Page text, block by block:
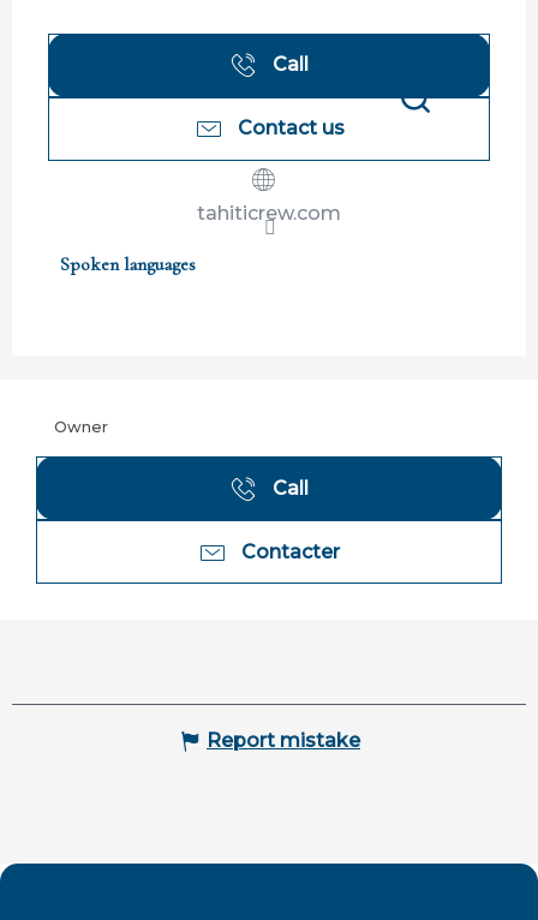
Call
Contact us
tahiticrew.com
Spoken languages
Spoken languages
Owner
Call
Contacter
Report mistake